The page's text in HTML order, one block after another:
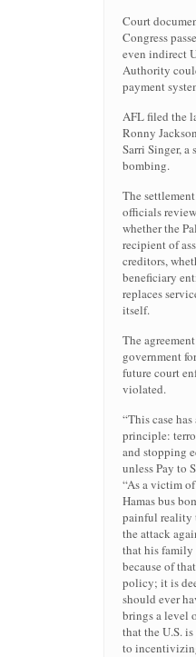
Court
Congress
even indirect
Authority
payment
AFL filed the
Ronny
Sarri Singer, a
bombing.
The
officials
whether the
recipient of
creditors,
beneficiary
replaces
itself.
The
government
future court
violated.
“This case
principle:
and stopping
unless Pay to
“As a victim
Hamas bus
painful reality
the attack
that his family
because of
policy; it is
should ever
brings a level
that the U.S.
to